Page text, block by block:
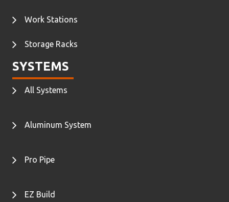
Work Stations
Storage Racks
SYSTEMS
All Systems
Aluminum System
Pro Pipe
EZ Build